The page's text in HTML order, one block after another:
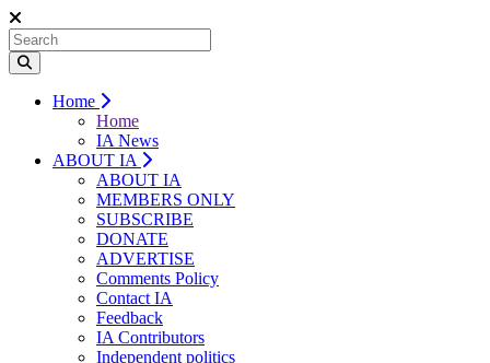
Home
Home
IA News
ABOUT IA
ABOUT IA
MEMBERS ONLY
SUBSCRIBE
DONATE
ADVERTISE
Comments Policy
Contact IA
Feedback
IA Contributors
Independent politics